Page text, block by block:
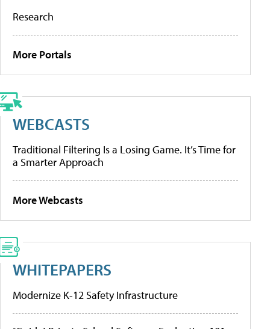
Research
More Portals
WEBCASTS
Traditional Filtering Is a Losing Game. It’s Time for
a Smarter Approach
More Webcasts
WHITEPAPERS
Modernize K-12 Safety Infrastructure